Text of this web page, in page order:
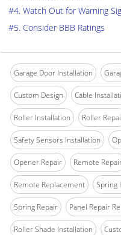
#4. Watch Out for Warning
#5. Consider BBB Ratings
Garage Door Installation
Custom Design Cable
Roller Installation Roller
Safety Sensors Installation
Opener Repair Remote
Remote Replacement Spring
Spring Repair Panel Repair
Roller Shade Installation